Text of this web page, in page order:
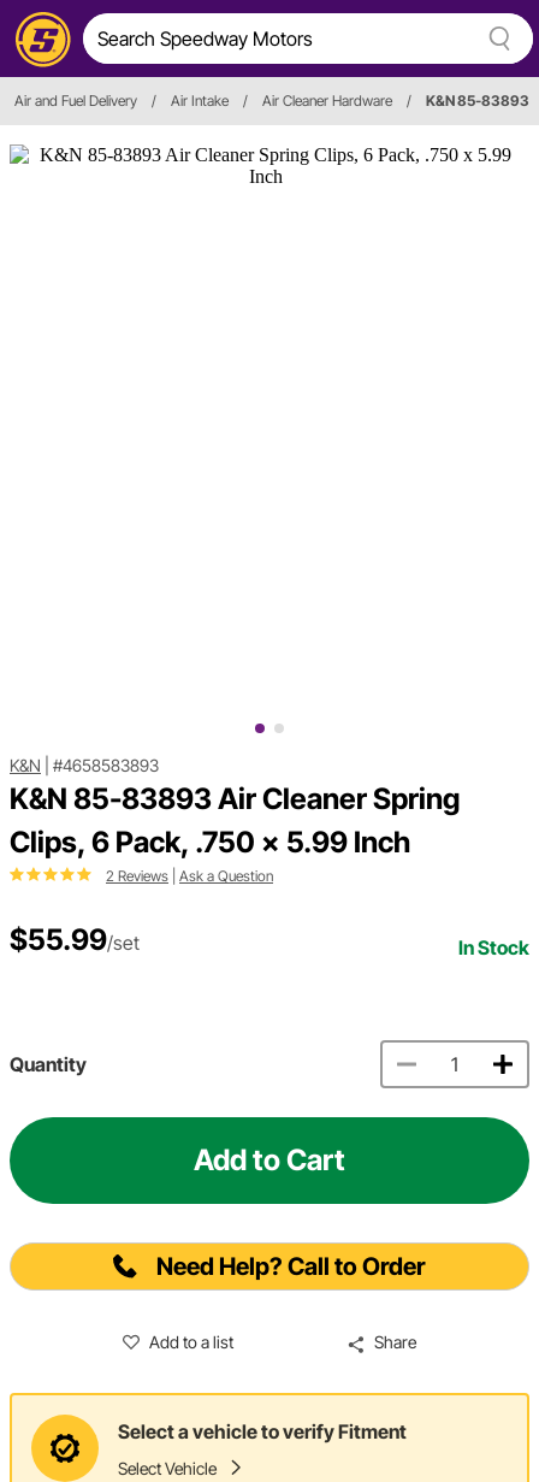
Air and Fuel Delivery / Air Intake / Air Cleaner Hardware / K&N 85-83893
K&N #4658583893
K&N 85-83893 Air Cleaner Spring
Clips, 6 Pack, .750 x 5.99 Inch
2 Reviews Ask a Question
$55.99/set In Stock
Quantity
Add to Cart
Need Help? Call to Order
Add to a list Share
Select a vehicle to verify Fitment
Select Vehicle